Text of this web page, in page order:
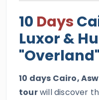
10 Days
Luxor &
"Overland"
10 days Cairo,
tourwill discover